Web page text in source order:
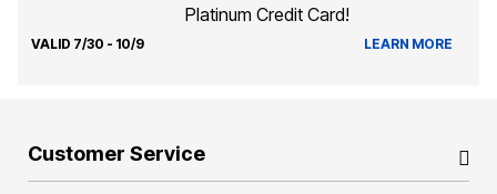
Platinum Credit Card!
VALID 7/30 - 10/9 LEARN MORE
Customer Service